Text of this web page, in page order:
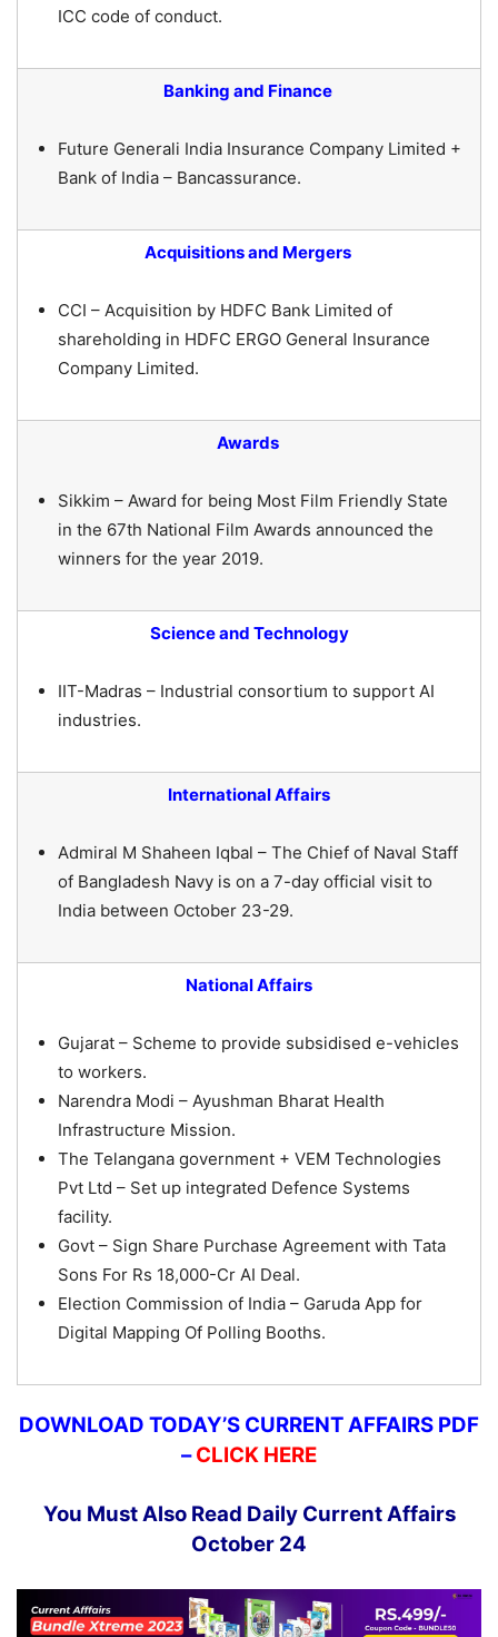
ICC code of conduct.
Banking and Finance
Future Generali India Insurance Company Limited +
Bank of India – Bancassurance.
Acquisitions and Mergers
CCI – Acquisition by HDFC Bank Limited of
shareholding in HDFC ERGO General Insurance
Company Limited.
Awards
Sikkim – Award for being Most Film Friendly State
in the 67th National Film Awards announced the
winners for the year 2019.
Science and Technology
IIT-Madras – Industrial consortium to support AI
industries.
International Affairs
Admiral M Shaheen Iqbal – The Chief of Naval Staff
of Bangladesh Navy is on a 7-day official visit to
India between October 23-29.
National Affairs
Gujarat – Scheme to provide subsidised e-vehicles
to workers.
Narendra Modi – Ayushman Bharat Health
Infrastructure Mission.
The Telangana government + VEM Technologies
Pvt Ltd – Set up integrated Defence Systems
facility.
Govt – Sign Share Purchase Agreement with Tata
Sons For Rs 18,000-Cr AI Deal.
Election Commission of India – Garuda App for
Digital Mapping Of Polling Booths.
DOWNLOAD TODAY’S CURRENT AFFAIRS PDF
– CLICK HERE
You Must Also Read Daily Current Affairs
October 24